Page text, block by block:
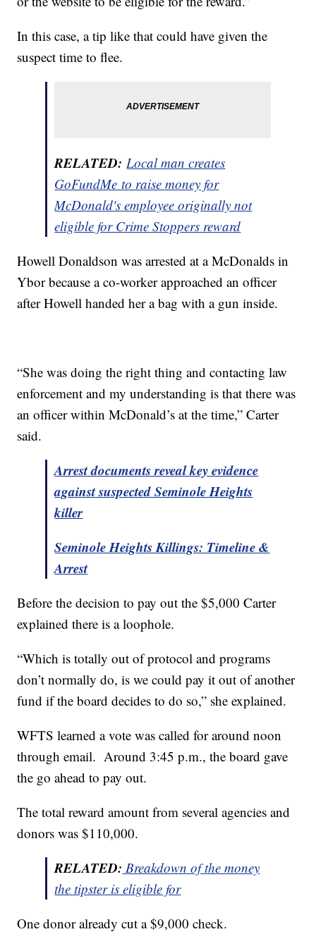
In this case, a tip like that could have given the
suspect time to flee.
RELATED:Local man creates
GoFundMe to raise money for
McDonald's employee originally not
eligible for Crime Stoppers reward
Howell Donaldson was arrested at a McDonalds in
Ybor because a co-worker approached an officer
after Howell handed her a bag with a gun inside.
“She was doing the right thing and contacting law
enforcement and my understanding is that there was
an officer within McDonald’s at the time,” Carter
said.
Arrest documents reveal key evidence
against suspected Seminole Heights
killer
Seminole Heights Killings: Timeline &
Arrest
Before the decision to pay out the $5,000 Carter
explained there is a loophole.
“Which is totally out of protocol and programs
don’t normally do, is we could pay it out of another
fund if the board decides to do so,” she explained.
WFTS learned a vote was called for around noon
through email. Around 3:45 p.m., the board gave
the go ahead to pay out.
The total reward amount from several agencies and
donors was $110,000.
RELATED: Breakdown of the money
the tipster is eligible for
One donor already cut a $9,000 check.